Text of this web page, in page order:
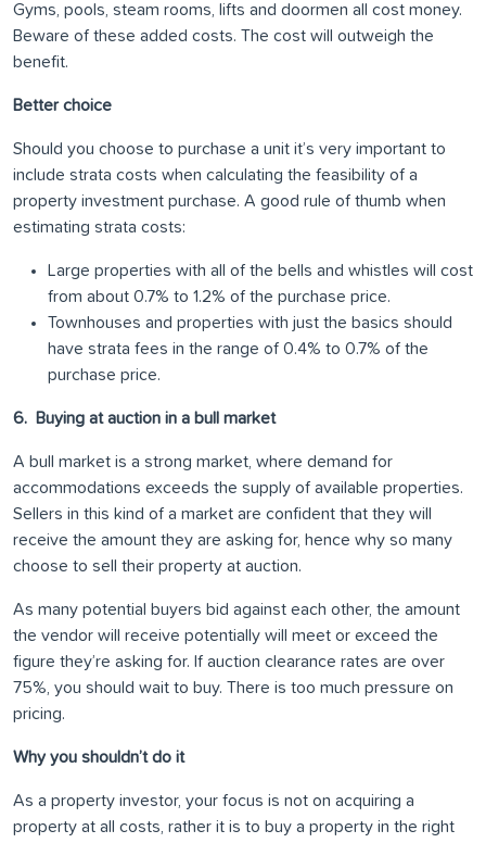
Gyms, pools, steam rooms, lifts and doormen all cost money.
Beware of these added costs. The cost will outweigh the
benefit.
Better choice
Should you choose to purchase a unit it’s very important to
include strata costs when calculating the feasibility of a
property investment purchase. A good rule of thumb when
estimating strata costs:
Large properties with all of the bells and whistles will cost
from about 0.7% to 1.2% of the purchase price.
Townhouses and properties with just the basics should
have strata fees in the range of 0.4% to 0.7% of the
purchase price.
6. Buying at auction in a bull market
A bull market is a strong market, where demand for
accommodations exceeds the supply of available properties.
Sellers in this kind of a market are confident that they will
receive the amount they are asking for, hence why so many
choose to sell their property at auction.
As many potential buyers bid against each other, the amount
the vendor will receive potentially will meet or exceed the
figure they’re asking for. If auction clearance rates are over
75%, you should wait to buy. There is too much pressure on
pricing.
Why you shouldn’t do it
As a property investor, your focus is not on acquiring a
property at all costs, rather it is to buy a property in the right